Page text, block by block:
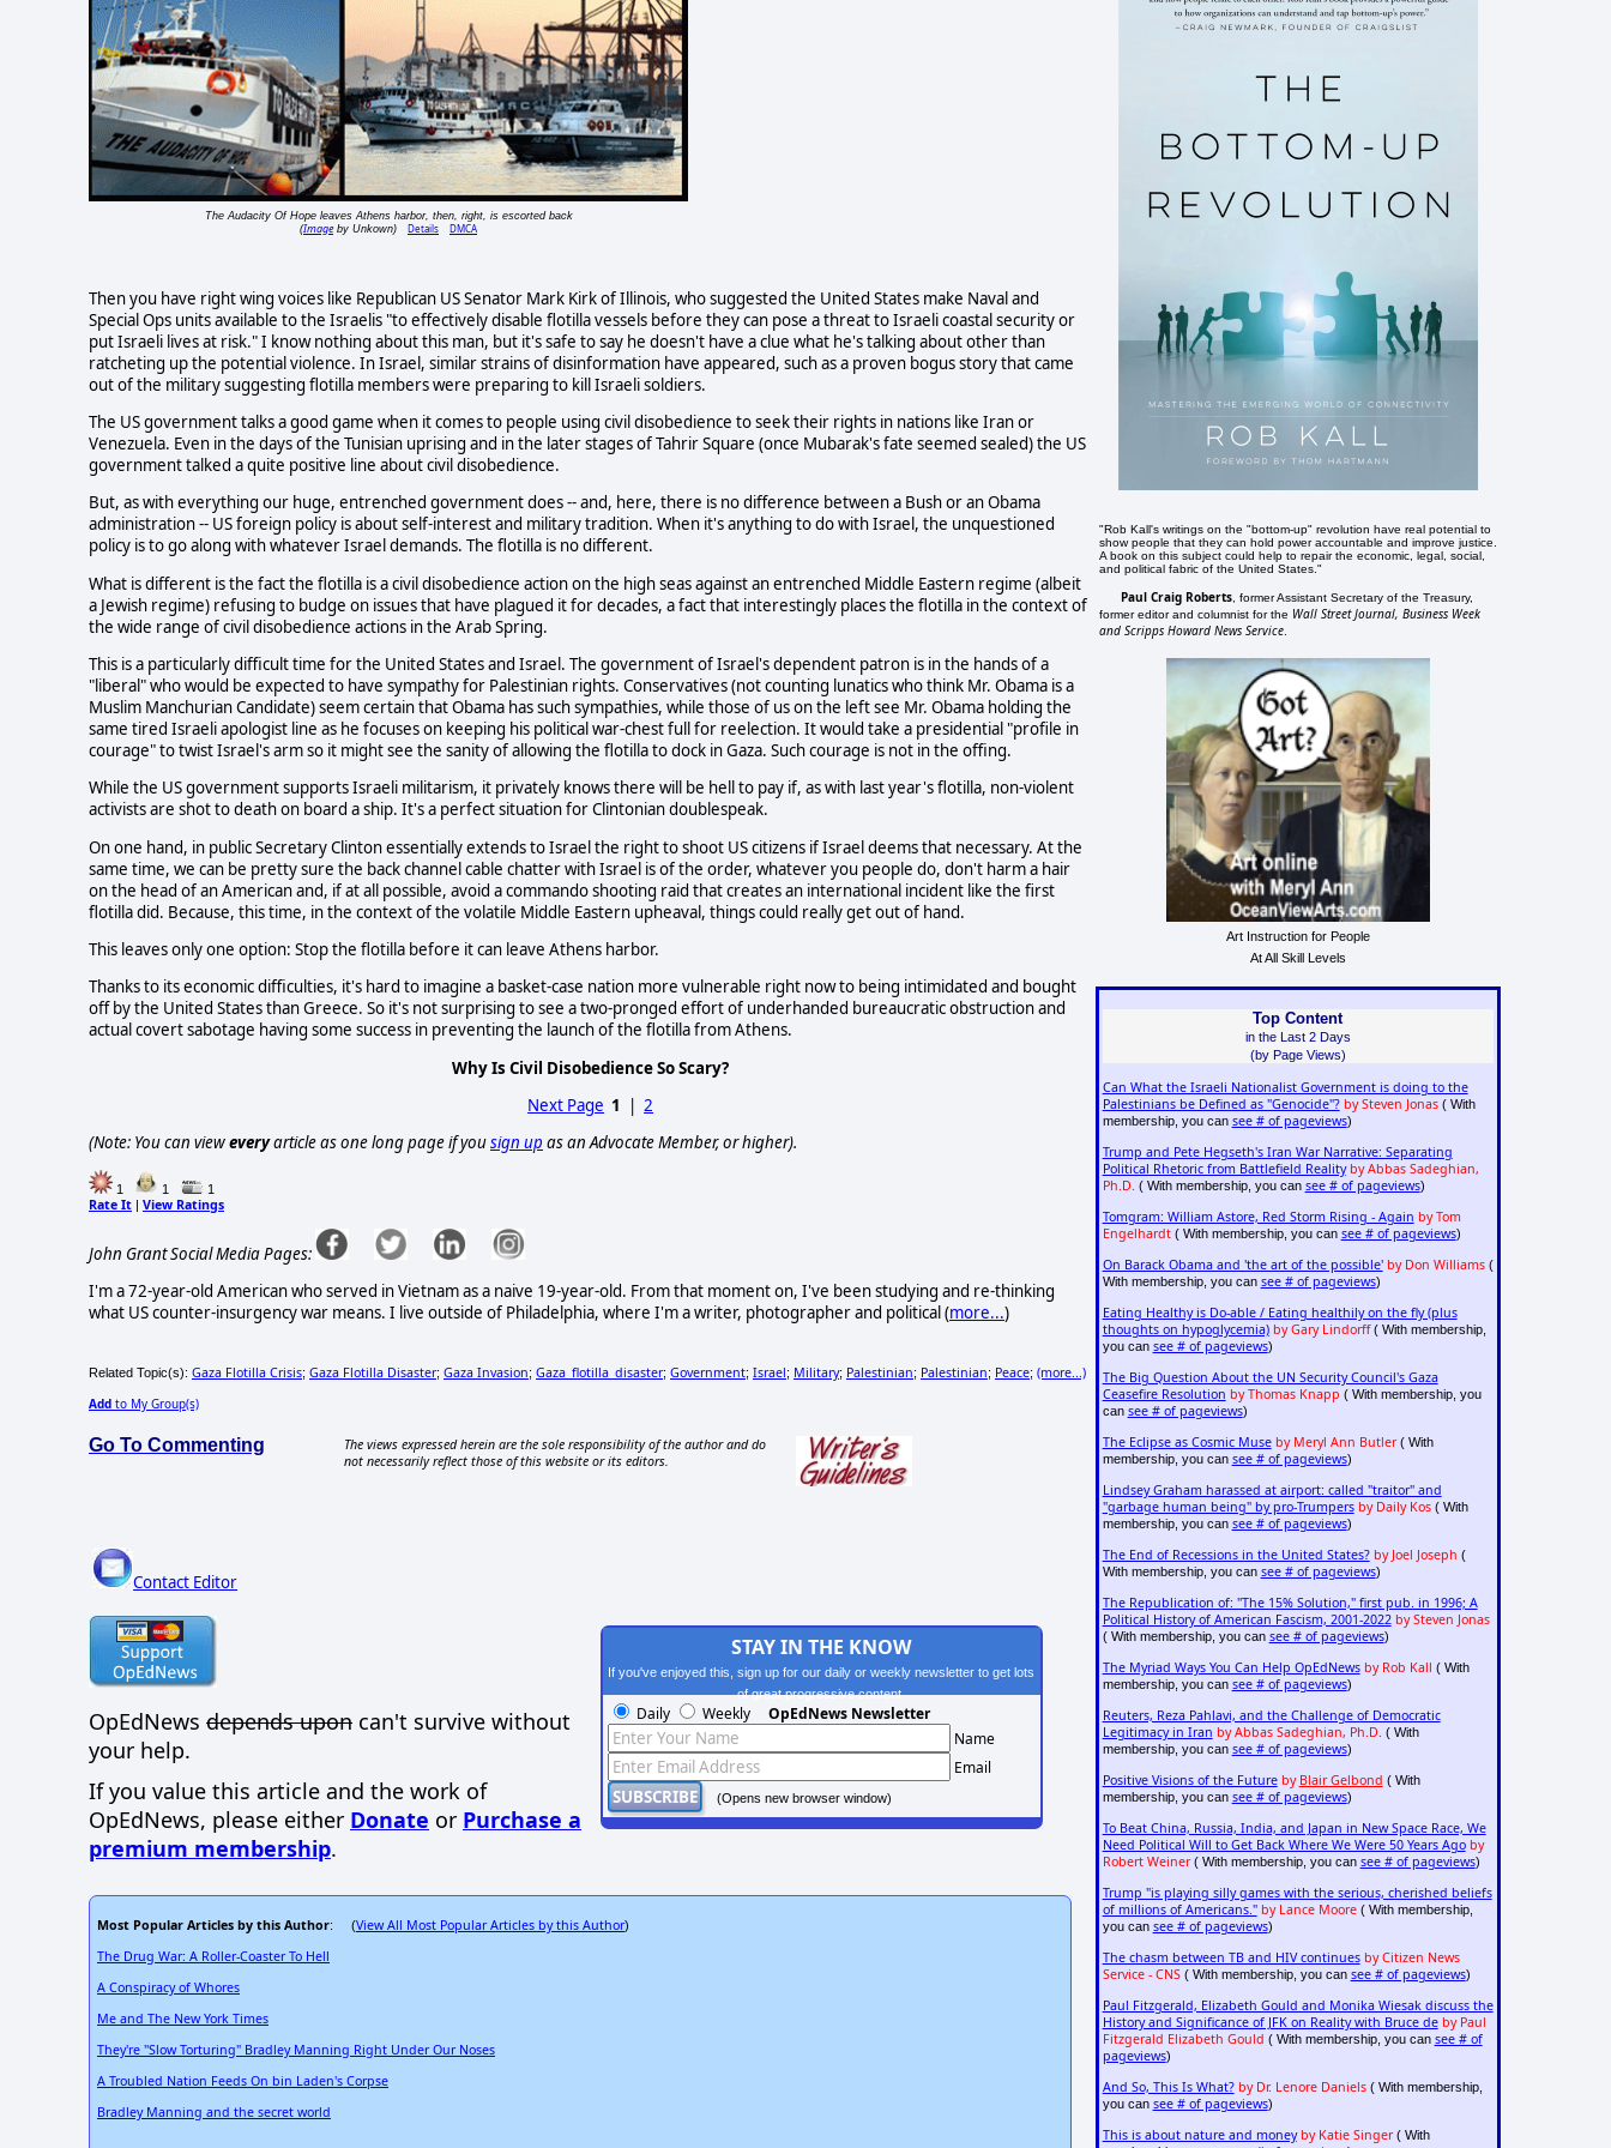
The Audacity Of Hope leaves Athens harbor, then, right, is escorted back
(Imageby Unkown) Details DMCA
Then you have right wing voices like Republican US Senator Mark Kirk of Illinois, who suggested the United States make Naval and
Special Ops units available to the Israelis "to effectively disable flotilla vessels before they can pose a threat to Israeli coastal security or
put Israeli lives at risk." I know nothing about this man, but it's safe to say he doesn't have a clue what he's talking about other than
ratcheting up the potential violence. In Israel, similar strains of disinformation have appeared, such as a proven bogus story that came
out of the military suggesting flotilla members were preparing to kill Israeli soldiers.
The US government talks a good game when it comes to people using civil disobedience to seek their rights in nations like Iran or
Venezuela. Even in the days of the Tunisian uprising and in the later stages of Tahrir Square (once Mubarak's fate seemed sealed) the US
government talked a quite positive line about civil disobedience.
But, as with everything our huge, entrenched government does -- and, here, there is no difference between a Bush or an Obama
administration -- US foreign policy is about self-interest and military tradition. When it's anything to do with Israel, the unquestioned
policy is to go along with whatever Israel demands. The flotilla is no different.
What is different is the fact the flotilla is a civil disobedience action on the high seas against an entrenched Middle Eastern regime (albeit
a Jewish regime) refusing to budge on issues that have plagued it for decades, a fact that interestingly places the flotilla in the context of
the wide range of civil disobedience actions in the Arab Spring.
This is a particularly difficult time for the United States and Israel. The government of Israel's dependent patron is in the hands of a
"liberal" who would be expected to have sympathy for Palestinian rights. Conservatives (not counting lunatics who think Mr. Obama is a
Muslim Manchurian Candidate) seem certain that Obama has such sympathies, while those of us on the left see Mr. Obama holding the
same tired Israeli apologist line as he focuses on keeping his political war-chest full for reelection. It would take a presidential "profile in
courage" to twist Israel's arm so it might see the sanity of allowing the flotilla to dock in Gaza. Such courage is not in the offing.
While the US government supports Israeli militarism, it privately knows there will be hell to pay if, as with last year's flotilla, non-violent
activists are shot to death on board a ship. It's a perfect situation for Clintonian doublespeak.
On one hand, in public Secretary Clinton essentially extends to Israel the right to shoot US citizens if Israel deems that necessary. At the
same time, we can be pretty sure the back channel cable chatter with Israel is of the order, whatever you people do, don't harm a hair
on the head of an American and, if at all possible, avoid a commando shooting raid that creates an international incident like the first
flotilla did. Because, this time, in the context of the volatile Middle Eastern upheaval, things could really get out of hand.
This leaves only one option: Stop the flotilla before it can leave Athens harbor.
Thanks to its economic difficulties, it's hard to imagine a basket-case nation more vulnerable right now to being intimidated and bought
off by the United States than Greece. So it's not surprising to see a two-pronged effort of underhanded bureaucratic obstruction and
actual covert sabotage having some success in preventing the launch of the flotilla from Athens.
Why Is Civil Disobedience So Scary?
Next Page 1 |2
(Note: You can vieweveryarticle as one long page if yousign up as an Advocate Member, or higher).
1 1 1
Rate It | View Ratings
John Grant Social Media Pages:
I'm a 72-year-old American who served in Vietnam as a naive 19-year-old. From that moment on, I've been studying and re-thinking
what US counter-insurgency war means. I live outside of Philadelphia, where I'm a writer, photographer and political (more...)
Related Topic(s): Gaza Flotilla Crisis; Gaza Flotilla Disaster; Gaza Invasion; Gaza_flotilla_disaster; Government; Israel; Military; Palestinian; Palestinian; Peace; (more...)
Add to My Group(s)
Go To Commenting
The views expressed herein are the sole responsibility of the author and do
not necessarily reflect those of this website or its editors.
Contact Editor
OpEdNews depends upon can't survive without
your help.
If you value this article and the work of
OpEdNews, please either Donate or Purchase a
premium membership.
STAY IN THE KNOW
If you've enjoyed this, sign up for our daily or weekly newsletter to get lots
of great progressive content.
Daily Weekly OpEdNews Newsletter
Name
Email
(Opens new browser window)
Most Popular Articles by this Author: (View All Most Popular Articles by this Author)
The Drug War: A Roller-Coaster To Hell
A Conspiracy of Whores
Me and The New York Times
They're "Slow Torturing" Bradley Manning Right Under Our Noses
A Troubled Nation Feeds On bin Laden's Corpse
Bradley Manning and the secret world
"Rob Kall's writings on the "bottom-up" revolution have real potential to
show people that they can hold power accountable and improve justice.
A book on this subject could help to repair the economic, legal, social,
and political fabric of the United States."
Paul Craig Roberts , former Assistant Secretary of the Treasury,
former editor and columnist for the Wall Street Journal, Business Week
and Scripps Howard News Service
Art Instruction for People
At All Skill Levels
Top Content
in the Last 2 Days
(by Page Views)
Can What the Israeli Nationalist Government is doing to the
Palestinians be Defined as "Genocide"? by Steven Jonas( With
membership, you can see # of pageviews)
Trump and Pete Hegseth's Iran War Narrative: Separating
Political Rhetoric from Battlefield Reality by Abbas Sadeghian,
Ph.D. ( With membership, you can see # of pageviews)
Tomgram: William Astore, Red Storm Rising - Again by Tom
Engelhardt( With membership, you can see # of pageviews)
On Barack Obama and 'the art of the possible' by Don Williams(
With membership, you can see # of pageviews)
Eating Healthy is Do-able / Eating healthily on the fly (plus
thoughts on hypoglycemia) by Gary Lindorff( With membership,
you can see # of pageviews)
The Big Question About the UN Security Council's Gaza
Ceasefire Resolution by Thomas Knapp ( With membership, you
can see # of pageviews)
The Eclipse as Cosmic Muse by Meryl Ann Butler( With
membership, you can see # of pageviews)
Lindsey Graham harassed at airport: called "traitor" and
"garbage human being" by pro-Trumpers by Daily Kos( With
membership, you can see # of pageviews)
The End of Recessions in the United States? by Joel Joseph (
With membership, you can see # of pageviews)
The Republication of: "The 15% Solution," first pub. in 1996; A
Political History of American Fascism, 2001-2022 by Steven Jonas
( With membership, you can see # of pageviews)
The Myriad Ways You Can Help OpEdNews by Rob Kall ( With
membership, you can see # of pageviews)
Reuters, Reza Pahlavi, and the Challenge of Democratic
Legitimacy in Iran by Abbas Sadeghian, Ph.D. ( With
membership, you can see # of pageviews)
Positive Visions of the Future by Blair Gelbond ( With
membership, you can see # of pageviews)
To Beat China, Russia, India, and Japan in New Space Race, We
Need Political Will to Get Back Where We Were 50 Years Ago by
Robert Weiner( With membership, you can see # of pageviews)
Trump "is playing silly games with the serious, cherished beliefs
of millions of Americans." by Lance Moore( With membership,
you can see # of pageviews)
The chasm between TB and HIV continues by Citizen News
Service - CNS( With membership, you can see # of pageviews)
Paul Fitzgerald, Elizabeth Gould and Monika Wiesak discuss the
History and Significance of JFK on Reality with Bruce de by Paul
Fitzgerald Elizabeth Gould ( With membership, you can see # of
pageviews)
And So, This Is What? by Dr. Lenore Daniels( With membership,
you can see # of pageviews)
This is about nature and money by Katie Singer( With